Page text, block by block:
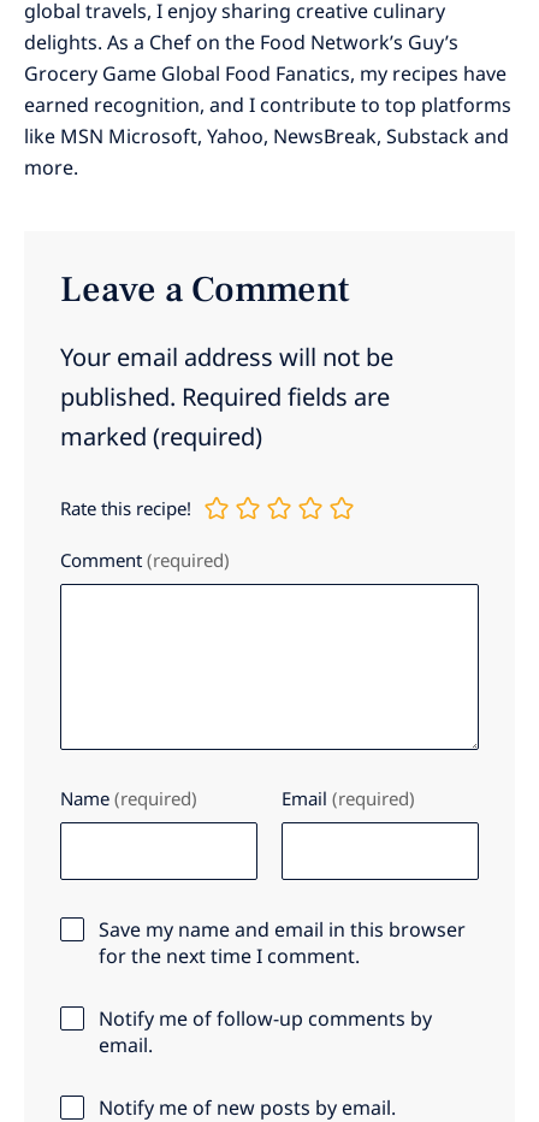
global travels, I enjoy sharing creative culinary
delights. As a Chef on the Food Network’s Guy’s
Grocery Game Global Food Fanatics, my recipes have
earned recognition, and I contribute to top platforms
like MSN Microsoft, Yahoo, NewsBreak, Substack and
more.
Leave a Comment
Your email address will not be
published. Required fields are
marked (required)
Rate this recipe!
Comment (required)
Name (required) Email (required)
Save my name and email in this browser
for the next time I comment.
Notify me of follow-up comments by
email.
Notify me of new posts by email.